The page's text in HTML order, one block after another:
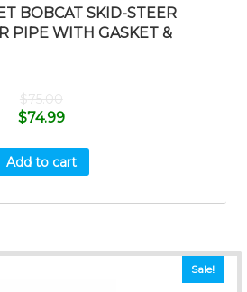
BOBCAT SKID-STEER
PIPE WITH GASKET &
$75.00
$74.99
Add to cart
Sale!